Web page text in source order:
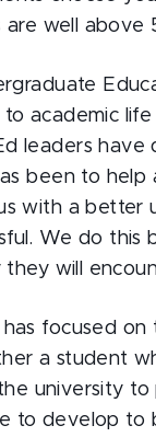
are well
academic
leaders have
been to
with a
We do this
will
focused
a student
university
to develop to